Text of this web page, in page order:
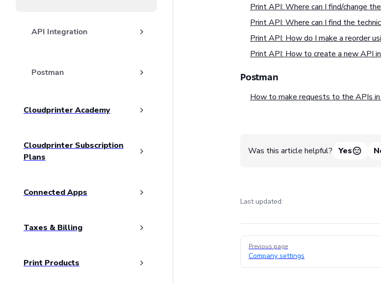
API Integration
Postman
Cloudprinter Academy
Cloudprinter Subscription
Plans
Connected Apps
Taxes & Billing
Print Products
Print API: Where can I find/change
Print API: Where can I find the
Print API: How do I make a reorder
Print API: How to create a new API
Postman
How to make requests to the APIs
Was this article helpful? Yes
Last updated:
Pager
Previous page
Company settings